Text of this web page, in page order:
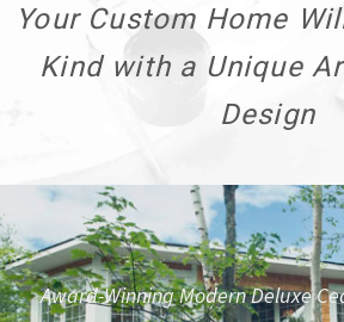
Your Custom Home
Kind with a Unique
Design
Award-Winning Modern Deluxe